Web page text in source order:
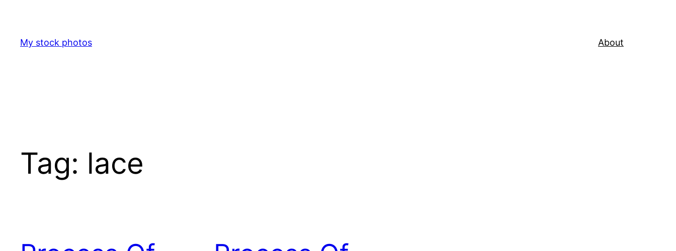
content
My stock photos About
Tag: lace